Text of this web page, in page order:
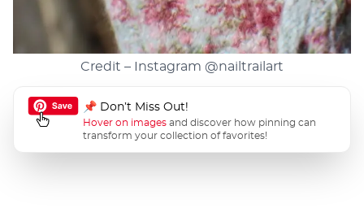
Credit – Instagram @nailtrailart
📌 Don’t Miss Out!
Hover on images and discover how pinning can
transform your collection of favorites!